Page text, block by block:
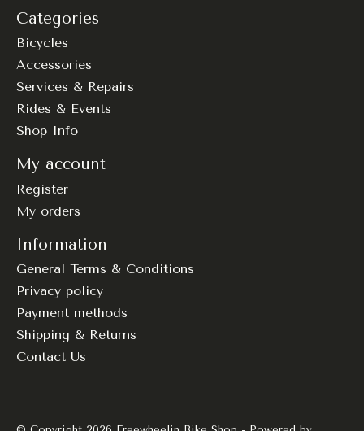
Categories
Bicycles
Accessories
Services & Repairs
Rides & Events
Shop Info
My account
Register
My orders
Information
General Terms & Conditions
Privacy policy
Payment methods
Shipping & Returns
Contact Us